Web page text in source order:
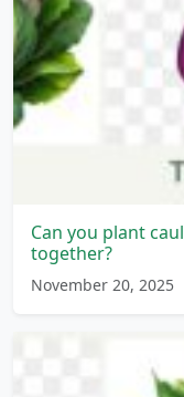
Can you plant
together?
November 20, 2025